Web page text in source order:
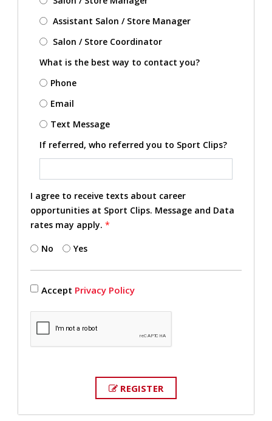
Assistant Salon / Store Manager
Salon / Store Coordinator
What is the best way to contact you?
Phone
Email
Text Message
If referred, who referred you to Sport Clips?
I agree to receive texts about career
opportunities at Sport Clips. Message and Data
rates may apply. *
No Yes
Accept Privacy Policy
REGISTER